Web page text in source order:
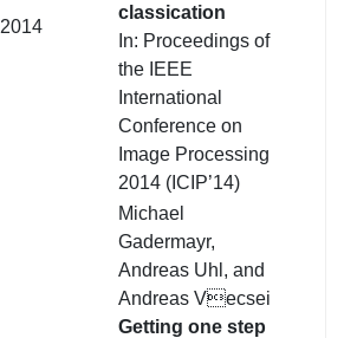
2014
classication
In: Proceedings of
the IEEE
International
Conference on
Image Processing
2014 (ICIP’14)
Michael
Gadermayr,
Andreas Uhl, and
Andreas Vecsei
Getting one step